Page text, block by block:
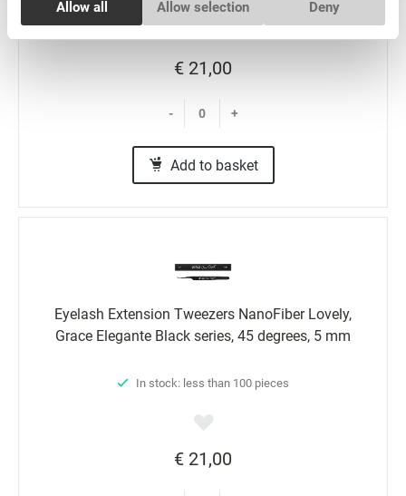
Necessary
Allow all Allow selection Deny
€ 21,00
- +
Add to basket
Eyelash Extension Tweezers NanoFiber Lovely,
Grace Elegante Black series, 45 degrees, 5 mm
In stock: less than 100 pieces
€ 21,00